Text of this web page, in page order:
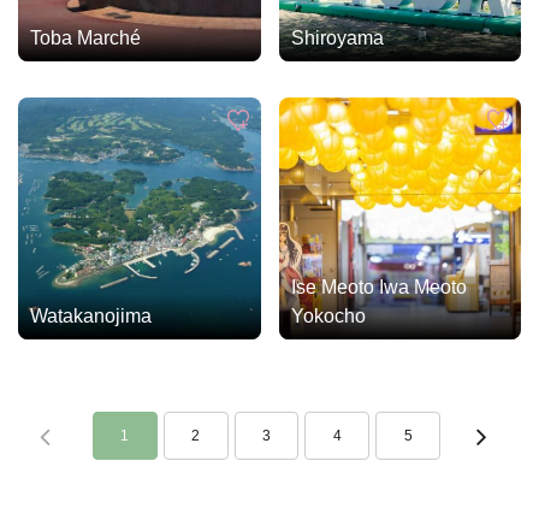
Toba Marché Shiroyama
Watakanojima
Ise Meoto Iwa Meoto
Yokocho
1 2 3 4 5